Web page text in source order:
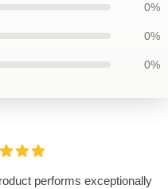
0%
0%
0%
performs exceptionally